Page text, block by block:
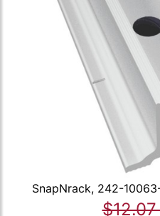
SnapNrack, 242-